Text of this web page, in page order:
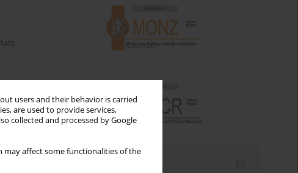
users and their behavior is carried
are used to provide services,
collected and processed by Google
may affect some functionalities of the